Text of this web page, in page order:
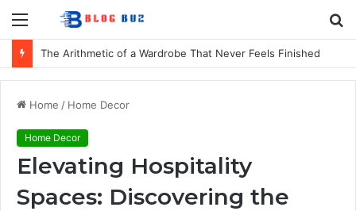
Menu
The Arithmetic of a Wardrobe That Never Feels Finished
Home / Home Decor
Home Decor
Elevating Hospitality
Spaces: Discovering the